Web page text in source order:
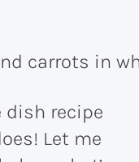
dish recipe
Let me